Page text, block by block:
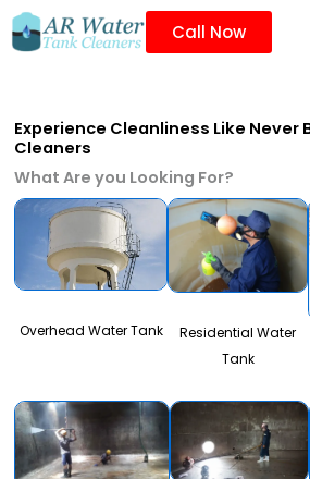
Call Now
Experience Cleanliness Like Never
Cleaners
What Are you Looking For?
Overhead Water Tank
Residential Water
Tank